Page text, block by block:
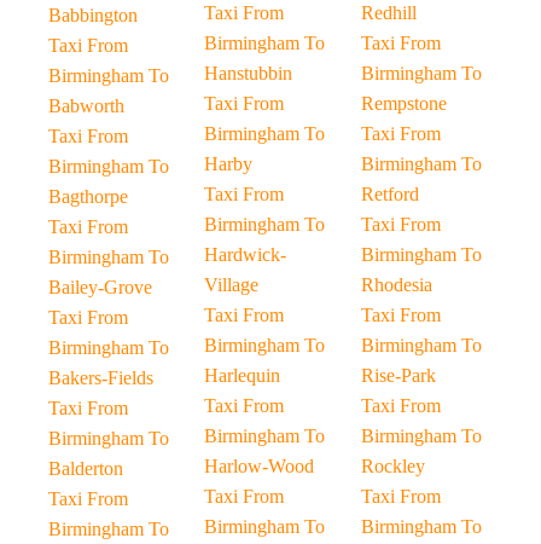
Babbington
Taxi From
Birmingham To
Babworth
Taxi From
Birmingham To
Bagthorpe
Taxi From
Birmingham To
Bailey-Grove
Taxi From
Birmingham To
Bakers-Fields
Taxi From
Birmingham To
Balderton
Taxi From
Birmingham To
Taxi From
Birmingham To
Hanstubbin
Taxi From
Birmingham To
Harby
Taxi From
Birmingham To
Hardwick-
Village
Taxi From
Birmingham To
Harlequin
Taxi From
Birmingham To
Harlow-Wood
Taxi From
Birmingham To
Redhill
Taxi From
Birmingham To
Rempstone
Taxi From
Birmingham To
Retford
Taxi From
Birmingham To
Rhodesia
Taxi From
Birmingham To
Rise-Park
Taxi From
Birmingham To
Rockley
Taxi From
Birmingham To